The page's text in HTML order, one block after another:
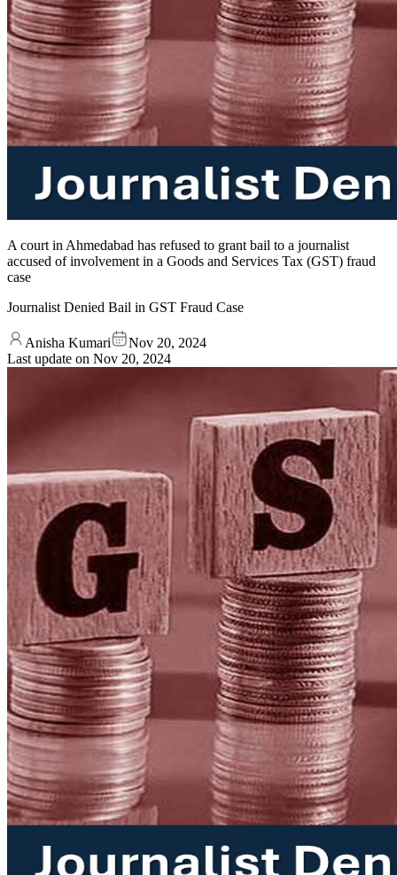
A court in Ahmedabad has refused to grant bail to a journalist
accused of involvement in a Goods and Services Tax (GST) fraud
case
Journalist Denied Bail in GST Fraud Case
Anisha Kumari
Nov 20, 2024
Last update on Nov 20, 2024